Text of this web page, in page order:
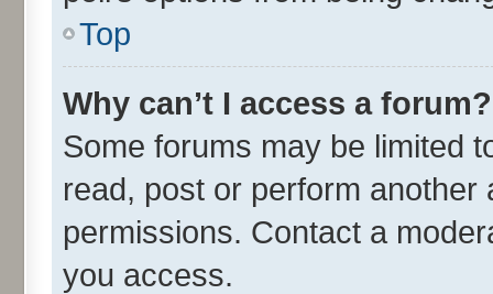
Top
Why can’t I access a forum?
Some forums may be limited
read, post or perform
permissions. Contact a
you access.